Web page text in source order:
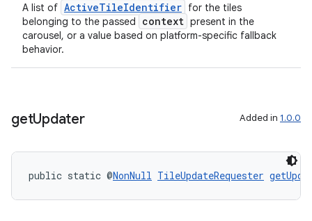
A list of ActiveTileIdentifier for the tiles
belonging to the passed
context present in the
carousel, or a value based on platform-specific fallback
behavior.
getUpdater Added in 1.0.0
public static @NonNull TileUpdateRequester